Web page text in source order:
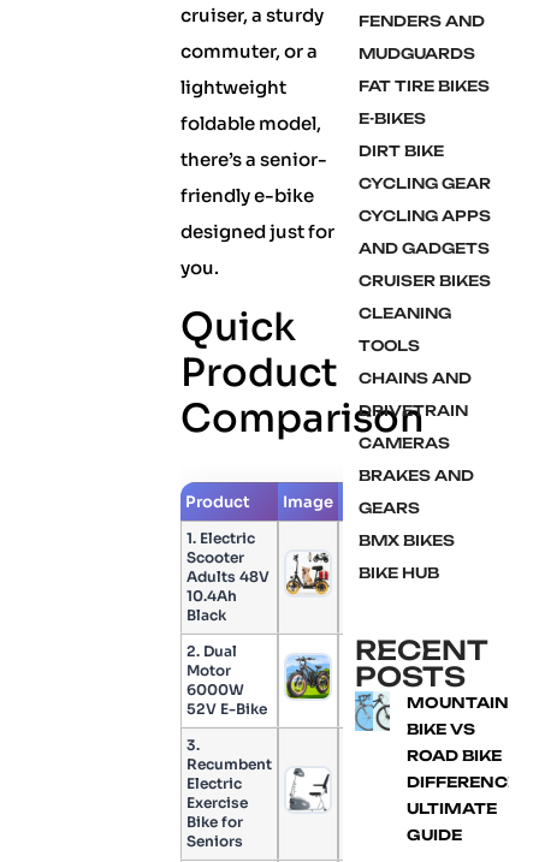
cruiser, a sturdy
commuter, or a
lightweight
foldable model,
there’s a senior-
friendly e-bike
designed just for
you.
Quick
Product
Comparison
Product Image Check Price
1. Electric
Scooter
Adults 48V
10.4Ah
Black
Check Price
2. Dual
Motor
6000W
52V E-Bike
Check Price
3.
Recumbent
Electric
Exercise
Bike for
Seniors
FENDERS AND
MUDGUARDS
FAT TIRE BIKES
E-BIKES
DIRT BIKE
CYCLING GEAR
CYCLING APPS
AND GADGETS
CRUISER BIKES
CLEANING
TOOLS
CHAINS AND
DRIVETRAIN
CAMERAS
BRAKES AND
GEARS
BMX BIKES
BIKE HUB
RECENT
POSTS
MOUNTAIN
BIKE VS
ROAD BIKE
DIFFERENCE:
ULTIMATE
GUIDE